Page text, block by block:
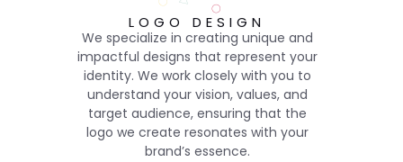
LOGO DESIGN
We specialize in creating unique and
impactful designs that represent your
identity. We work closely with you to
understand your vision, values, and
target audience, ensuring that the
logo we create resonates with your
brand’s essence.